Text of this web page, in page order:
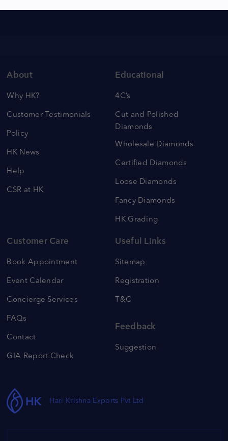
About
Why HK?
Customer Testimonials
Policy
HK News
Help
CSR at HK
Educational
4C’s
Cut and Polished
Diamonds
Wholesale Diamonds
Certified Diamonds
Loose Diamonds
Fancy Diamonds
HK Grading
Customer Care
Book Appointment
Event Calendar
Concierge Services
FAQs
Contact
GIA Report Check
Useful Links
Sitemap
Registration
T&C
Feedback
Suggestion
Hari Krishna Exports Pvt Ltd